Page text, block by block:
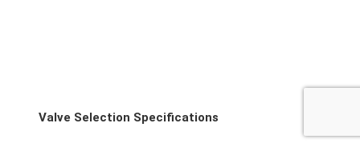
Valve Selection Specifications